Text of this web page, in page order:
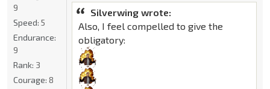
Silverwing wrote:
Also, I feel compelled to give the
obligatory:
9
Speed: 5
Endurance:
9
Rank: 3
Courage: 8